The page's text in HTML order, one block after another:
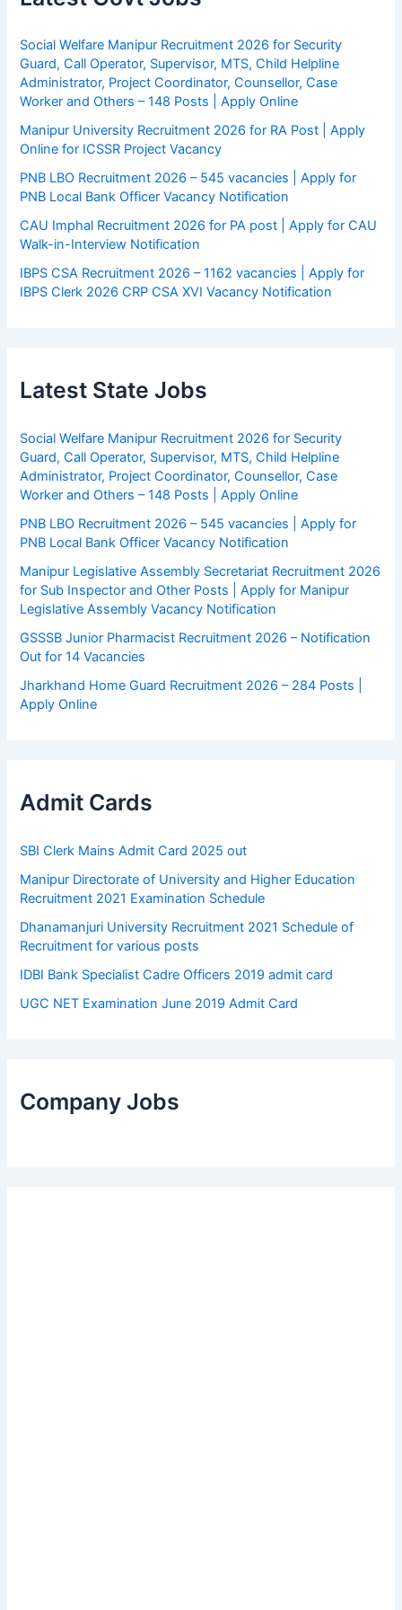
Social Welfare Manipur Recruitment 2026 for Security
Guard, Call Operator, Supervisor, MTS, Child Helpline
Administrator, Project Coordinator, Counsellor, Case
Worker and Others – 148 Posts | Apply Online
Manipur University Recruitment 2026 for RA Post | Apply
Online for ICSSR Project Vacancy
PNB LBO Recruitment 2026 – 545 vacancies | Apply for
PNB Local Bank Officer Vacancy Notification
CAU Imphal Recruitment 2026 for PA post | Apply for CAU
Walk-in-Interview Notification
IBPS CSA Recruitment 2026 – 1162 vacancies | Apply for
IBPS Clerk 2026 CRP CSA XVI Vacancy Notification
Latest State Jobs
Social Welfare Manipur Recruitment 2026 for Security
Guard, Call Operator, Supervisor, MTS, Child Helpline
Administrator, Project Coordinator, Counsellor, Case
Worker and Others – 148 Posts | Apply Online
PNB LBO Recruitment 2026 – 545 vacancies | Apply for
PNB Local Bank Officer Vacancy Notification
Manipur Legislative Assembly Secretariat Recruitment 2026
for Sub Inspector and Other Posts | Apply for Manipur
Legislative Assembly Vacancy Notification
GSSSB Junior Pharmacist Recruitment 2026 – Notification
Out for 14 Vacancies
Jharkhand Home Guard Recruitment 2026 – 284 Posts |
Apply Online
Admit Cards
SBI Clerk Mains Admit Card 2025 out
Manipur Directorate of University and Higher Education
Recruitment 2021 Examination Schedule
Dhanamanjuri University Recruitment 2021 Schedule of
Recruitment for various posts
IDBI Bank Specialist Cadre Officers 2019 admit card
UGC NET Examination June 2019 Admit Card
Company Jobs